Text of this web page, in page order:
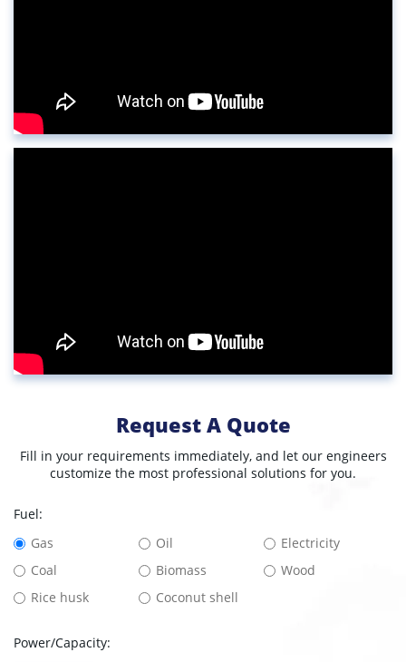
Request A Quote
Fill in your requirements immediately, and let our engineers
customize the most professional solutions for you.
Fuel:
Gas
Oil
Electricity
Coal
Biomass
Wood
Rice husk
Coconut shell
Power/Capacity: